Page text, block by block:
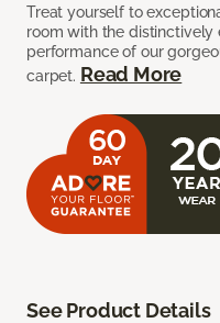
Treat yourself to
room with the distinctively
performance of our
carpet. Read More
See Product Details